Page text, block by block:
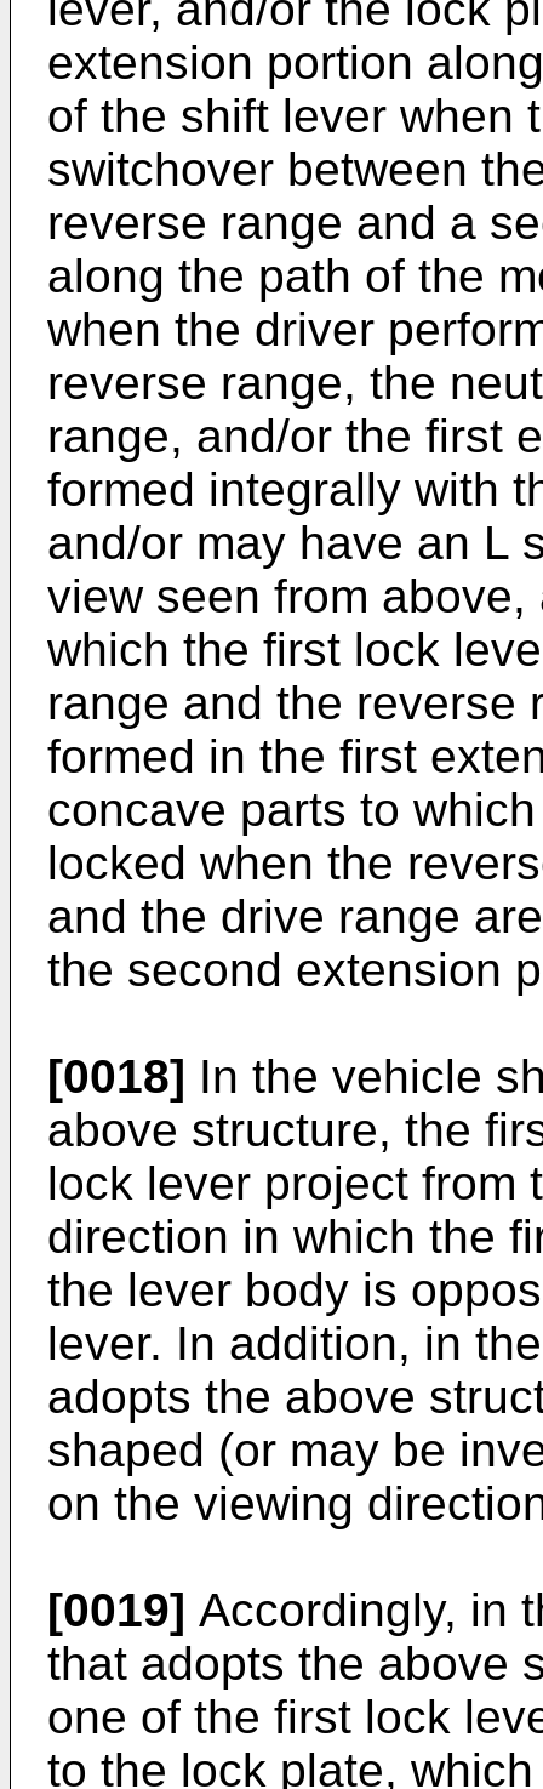
extension portion
of the shift lever when
switchover between
reverse range and a
along the path of the
when the driver
reverse range, the
range, and/or the first
formed integrally with
and/or may have an L
view seen from
which the first lock
range and the reverse
formed in the first
concave parts to
locked when the
and the drive range
the second extension
[0018] In the vehicle
above structure, the
lock lever project from
direction in which the
the lever body is
lever. In addition, in
adopts the above
shaped (or may be
on the viewing
[0019] Accordingly, in
that adopts the above
one of the first lock
to the lock plate,